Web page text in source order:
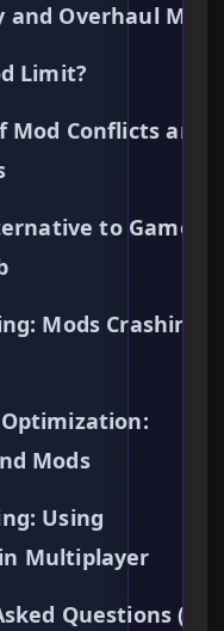
and Overhaul Mods
Limit?
Conflicts and
to
Mods Crashing
Mods
Using
Multiplayer
Questions